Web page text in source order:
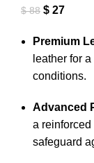
$88 $ 27
Premium
leather for
conditions.
Advanced
a
safeguard